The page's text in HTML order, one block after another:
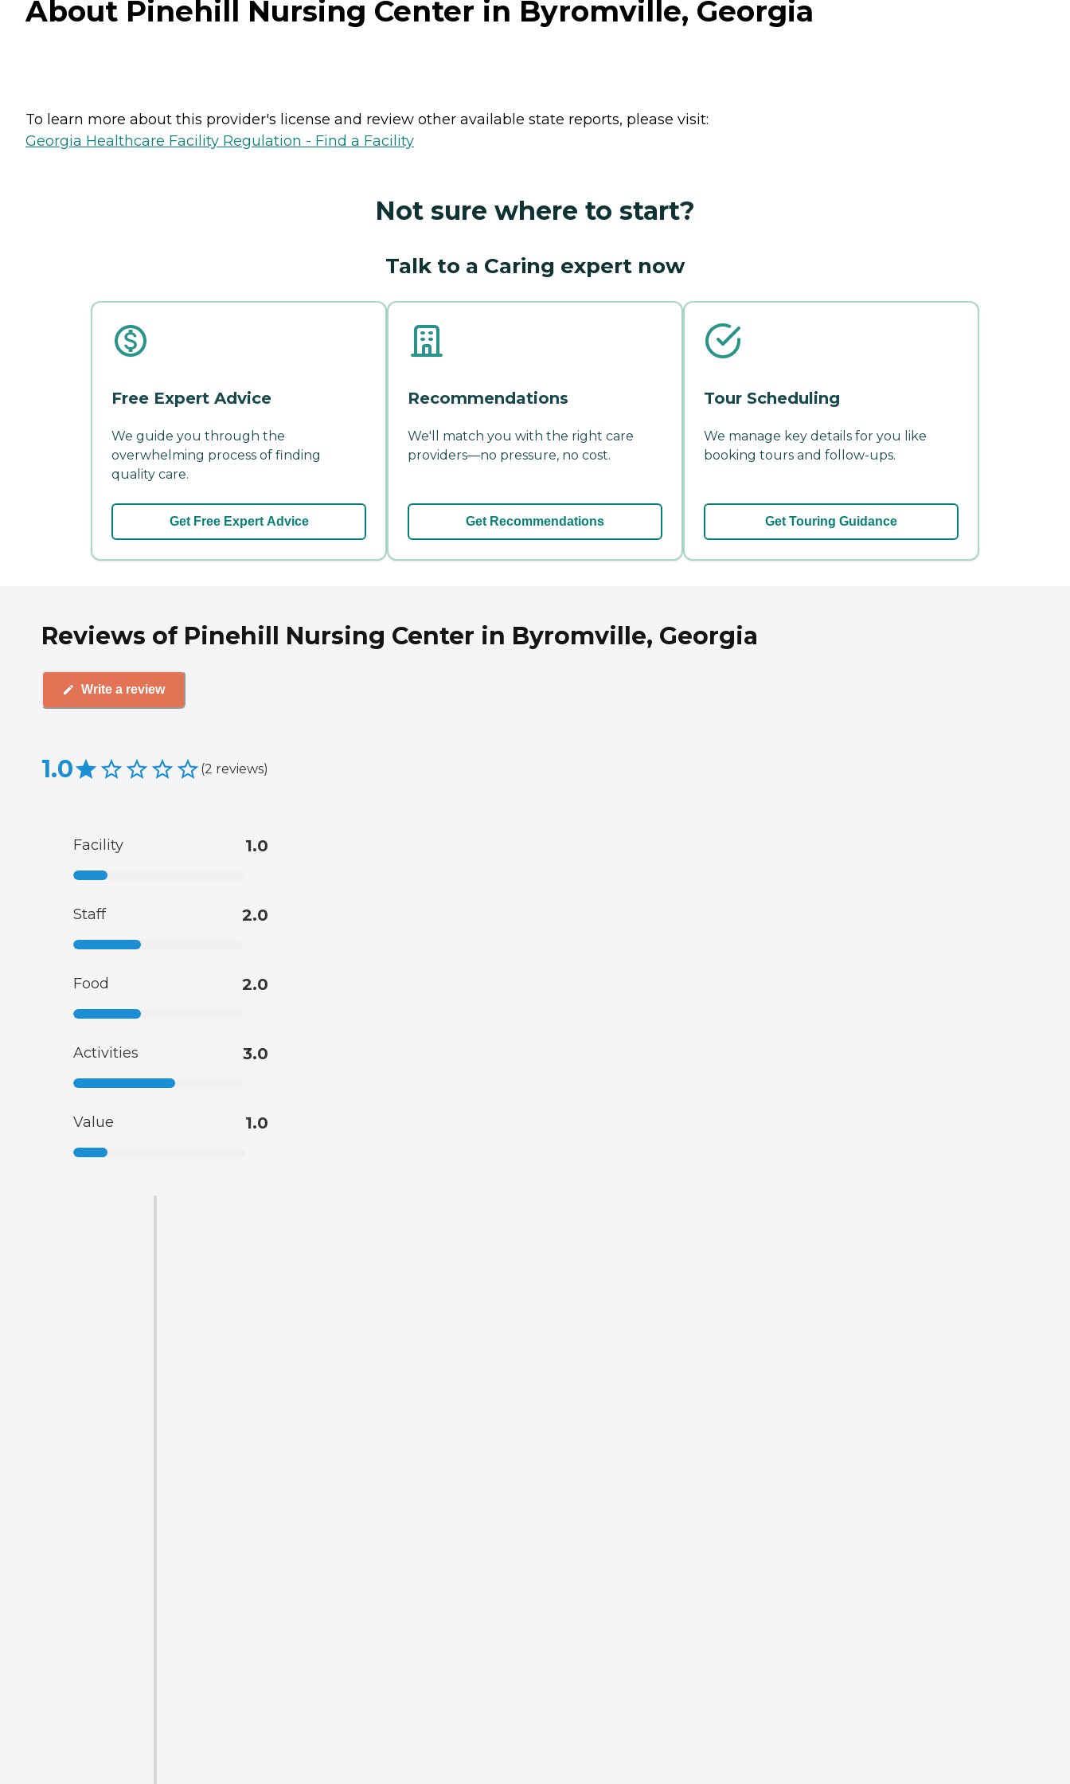
About Pinehill Nursing Center in Byromville, Georgia
To learn more about this provider's license and review other available state reports, please visit:
Georgia Healthcare Facility Regulation - Find a Facility
Not sure where to start?
Talk to a Caring expert now
Free Expert Advice
We guide you through the
overwhelming process of finding
quality care.
Get Free Expert Advice
Recommendations
We'll match you with the right care
providers—no pressure, no cost.
Get Recommendations
Tour Scheduling
We manage key details for you like
booking tours and follow-ups.
Get Touring Guidance
Reviews of Pinehill Nursing Center in Byromville, Georgia
Write a review
1.0 (2 reviews)
Facility 1.0
Staff 2.0
Food 2.0
Activities 3.0
Value 1.0